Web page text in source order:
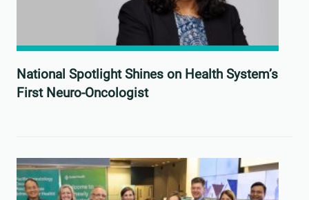
National Spotlight Shines on Health System’s
First Neuro-Oncologist